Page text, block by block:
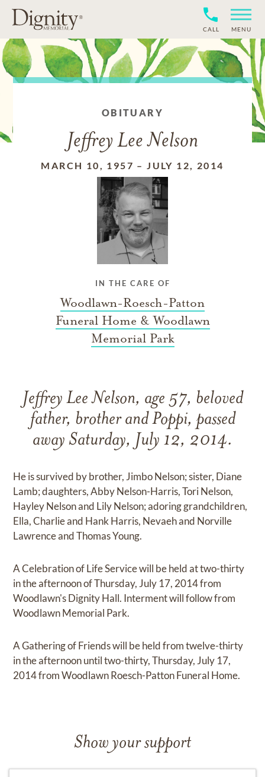
CALL MENU
OBITUARY
Jeffrey Lee Nelson
MARCH 10, 1957 –JULY 12, 2014
IN THE CARE OF
Woodlawn-Roesch-Patton
Funeral Home & Woodlawn
Memorial Park
Jeffrey Lee Nelson, age 57, beloved
father, brother and Poppi, passed
away Saturday, July 12, 2014.
He is survived by brother, Jimbo Nelson; sister, Diane
Lamb; daughters, Abby Nelson-Harris, Tori Nelson,
Hayley Nelson and Lily Nelson; adoring grandchildren,
Ella, Charlie and Hank Harris, Nevaeh and Norville
Lawrence and Thomas Young.
A Celebration of Life Service will be held at two-thirty
in the afternoon of Thursday, July 17, 2014 from
Woodlawn's Dignity Hall. Interment will follow from
Woodlawn Memorial Park.
A Gathering of Friends will be held from twelve-thirty
in the afternoon until two-thirty, Thursday, July 17,
2014 from Woodlawn Roesch-Patton Funeral Home.
Show your support